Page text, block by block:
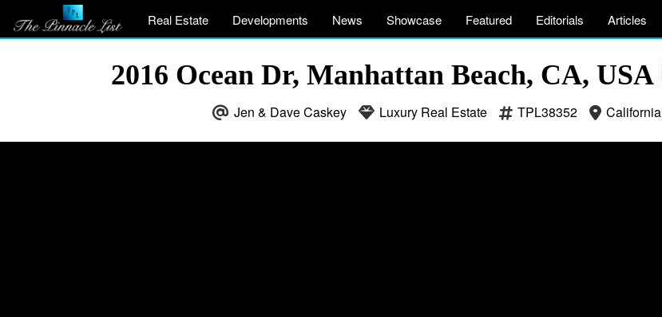
Real Estate Developments News Showcase Featured Editorials Articles
2016 Ocean Dr, Manhattan Beach, CA, USA
Jen & Dave Caskey Luxury Real Estate TPL38352 California